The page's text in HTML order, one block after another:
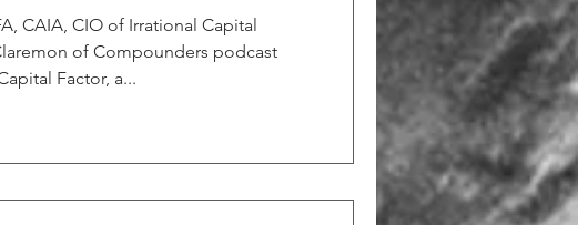
CAIA, CIO of Irrational Capital
of Compounders podcast
Factor, a...